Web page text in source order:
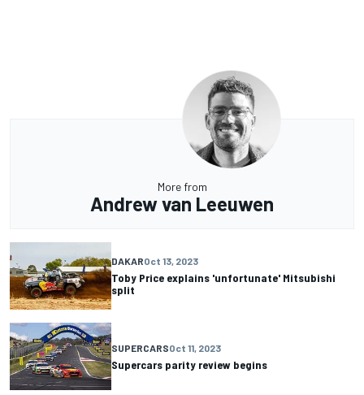
More from
Andrew van Leeuwen
DAKAROct 13, 2023
Toby Price explains 'unfortunate' Mitsubishi
split
SUPERCARSOct 11, 2023
Supercars parity review begins